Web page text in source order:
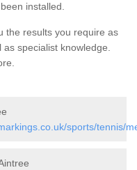
installed.
the results you require as
as specialist knowledge.
sports/tennis/